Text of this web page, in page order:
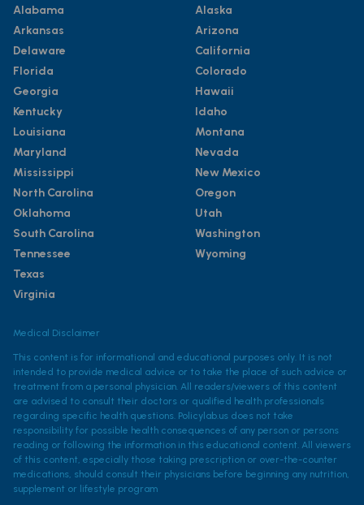
Alabama
Arkansas
Delaware
Florida
Georgia
Kentucky
Louisiana
Maryland
Mississippi
North Carolina
Oklahoma
South Carolina
Tennessee
Texas
Virginia
Alaska
Arizona
California
Colorado
Hawaii
Idaho
Montana
Nevada
New Mexico
Oregon
Utah
Washington
Wyoming
Medical Disclaimer
This content is for informational and educational purposes only. It is not
intended to provide medical advice or to take the place of such advice or
treatment from a personal physician. All readers/viewers of this content
are advised to consult their doctors or qualified health professionals
regarding specific health questions. Policylab.us does not take
responsibility for possible health consequences of any person or persons
reading or following the information in this educational content. All viewers
of this content, especially those taking prescription or over-the-counter
medications, should consult their physicians before beginning any nutrition,
supplement or lifestyle program